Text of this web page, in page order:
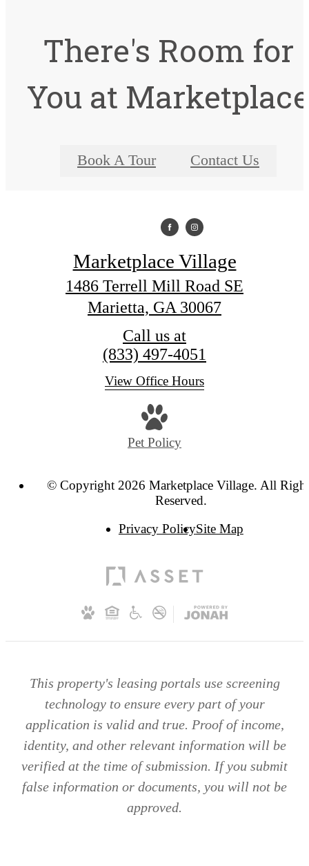
There's Room for
You at Marketplace
Book A Tour Contact Us
Marketplace Village
1486 Terrell Mill Road SE
Marietta, GA 30067
Call us at
(833) 497-4051
View Office Hours
Pet Policy
© Copyright 2026 Marketplace Village. All
Reserved.
Privacy PolicySite Map
This property's leasing portals use screening
technology to ensure every part of your
application is valid and true. Proof of income,
identity, and other relevant information will be
verified at the time of submission. If you submit
false information or documents, you will not be
approved.